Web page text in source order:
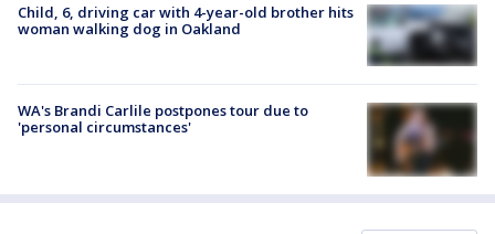
Child, 6, driving car with 4-year-old brother hits
woman walking dog in Oakland
WA's Brandi Carlile postpones tour due to
'personal circumstances'